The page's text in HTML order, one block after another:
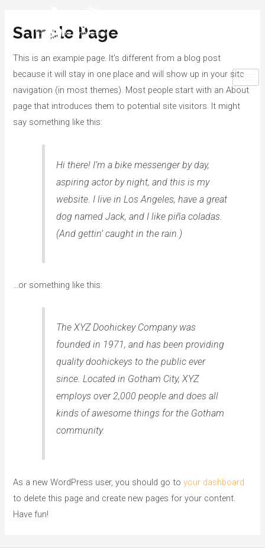
Sample Page
This is an example page. It’s different from a blog post
because it will stay in one place and will show up in your site
navigation (in most themes). Most people start with an About
page that introduces them to potential site visitors. It might
say something like this:
Hi there! I’m a bike messenger by day,
aspiring actor by night, and this is my
website. I live in Los Angeles, have a great
dog named Jack, and I like piña coladas.
(And gettin’ caught in the rain.)
…or something like this:
The XYZ Doohickey Company was
founded in 1971, and has been providing
quality doohickeys to the public ever
since. Located in Gotham City, XYZ
employs over 2,000 people and does all
kinds of awesome things for the Gotham
community.
As a new WordPress user, you should go toyour dashboard
to delete this page and create new pages for your content.
Have fun!